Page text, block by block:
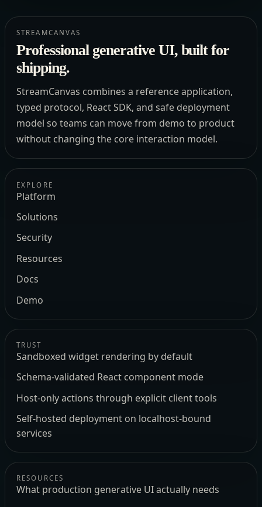
STREAMCANVAS
Professional generative UI, built for
shipping.
StreamCanvas combines a reference application,
typed protocol, React SDK, and safe deployment
model so teams can move from demo to product
without changing the core interaction model.
EXPLORE
Platform
Solutions
Security
Resources
Docs
Demo
TRUST
Sandboxed widget rendering by default
Schema-validated React component mode
Host-only actions through explicit client tools
Self-hosted deployment on localhost-bound
services
RESOURCES
What production generative UI actually needs